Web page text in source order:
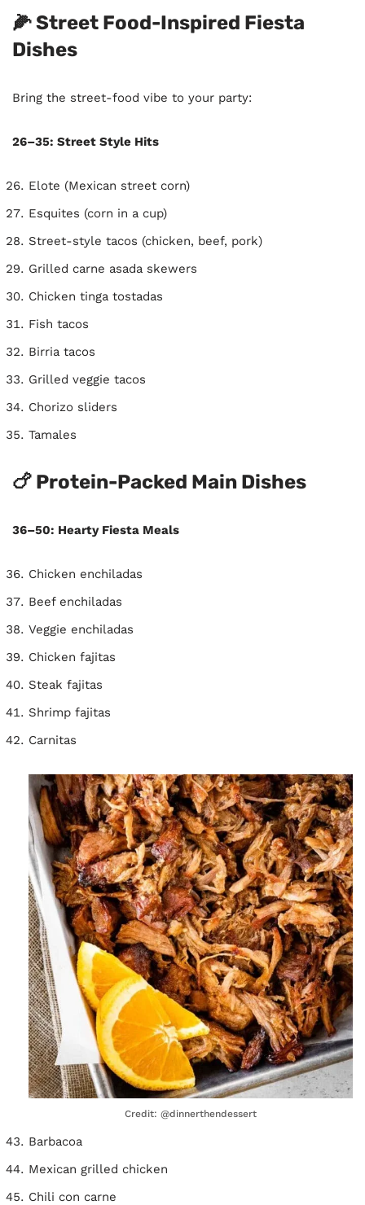
🌽 Street Food-Inspired Fiesta
Dishes
Bring the street-food vibe to your party:
26–35: Street Style Hits
Elote (Mexican street corn)
Esquites (corn in a cup)
Street-style tacos (chicken, beef, pork)
Grilled carne asada skewers
Chicken tinga tostadas
Fish tacos
Birria tacos
Grilled veggie tacos
Chorizo sliders
Tamales
🍗 Protein-Packed Main Dishes
36–50: Hearty Fiesta Meals
Chicken enchiladas
Beef enchiladas
Veggie enchiladas
Chicken fajitas
Steak fajitas
Shrimp fajitas
Carnitas
Credit: @dinnerthendessert
Barbacoa
Mexican grilled chicken
Chili con carne